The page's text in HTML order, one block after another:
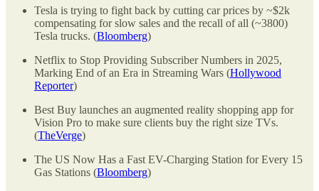
Tesla is trying to fight back by cutting car prices by ~$2k
compensating for slow sales and the recall of all (~3800)
Tesla trucks. (Bloomberg)
Netflix to Stop Providing Subscriber Numbers in 2025,
Marking End of an Era in Streaming Wars (Hollywood
Reporter)
Best Buy launches an augmented reality shopping app for
Vision Pro to make sure clients buy the right size TVs.
(TheVerge)
The US Now Has a Fast EV-Charging Station for Every 15
Gas Stations (Bloomberg)